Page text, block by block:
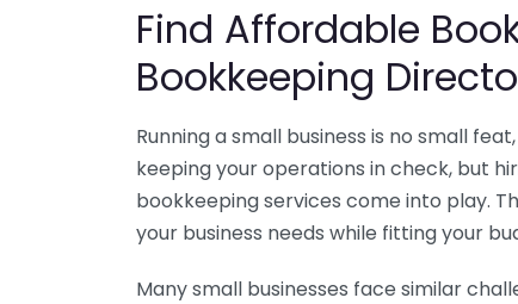
Find Affordable
Bookkeeping
Running a small business is no small
keeping your operations in check, but
bookkeeping services come into play.
your business needs while fitting your
Many small businesses face similar